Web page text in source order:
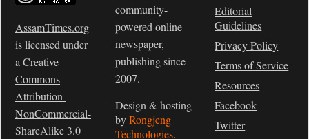
AssamTimes.org
is licensed under
a Creative
Commons
Attribution-
NonCommercial-
ShareAlike 3.0
community-
powered online
newspaper,
publishing since
2007.
Design & hosting
byRongjeng
Technologies.
Editorial
Guidelines
Privacy Policy
Terms of Service
Resources
Facebook
Twitter